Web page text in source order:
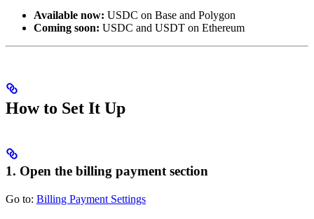
Available now: USDC on Base and Polygon
Coming soon: USDC and USDT on Ethereum
How to Set It Up
1. Open the billing payment section
Go to: Billing Payment Settings